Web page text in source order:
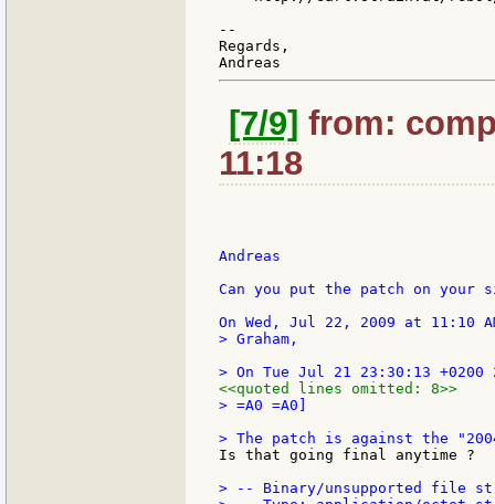
--
Regards,
[7/9] from:
11:18
Andreas
Can you put the patch on
> Graham,
<<quoted lines omitted: 8>>
> =A0 =A0]
Is that going final anytime ?
> -- Binary/unsupported file